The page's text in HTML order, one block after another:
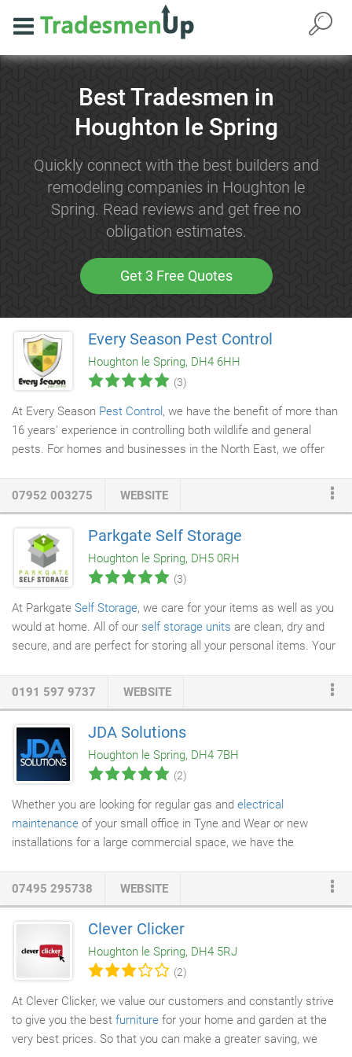
Best Tradesmen in
Houghton le Spring
Quickly connect with the best builders and
remodeling companies in Houghton le
Spring. Read reviews and get free no
obligation estimates.
Get 3 Free Quotes
Every Season Pest Control
Houghton le Spring, DH4 6HH
(3)
At Every Season Pest Control , we have the benefit of more than
16 years' experience in controlling both wildlife and general
pests. For homes and businesses in the North East, we offer
Technicians Association (NPTA). We are also continuing to build
upon our skills base by following a personal development
program with BASIS PROMPT.
07952 003275 WEBSITE
Parkgate Self Storage
Houghton le Spring, DH5 0RH
(3)
At Parkgate Self Storage, we care for your items as well as you
would at home. All of our self storage units are clean, dry and
secure, and are perfect for storing all your personal items. Your
goods within our opening hours. We also understand that not
everyone's storage needs are the same. So whether you need
to store items temporarily while redecorating or
or need to free up space in your property longer term, we have a
solution for you.
0191 597 9737 WEBSITE
JDA Solutions
Houghton le Spring, DH4 7BH
(2)
Whether you are looking for regular gas and electrical
maintenance of your small office in Tyne and Wear or new
installations for a large commercial space, we have the
completed in accordance with the latest health and safety
guidelines. For more information, contact us today. Our highly
skilled engineers have the expertise to offer you an exceptional
level of service.
07495 295738 WEBSITE
Clever Clicker
Houghton le Spring, DH4 5RJ
(2)
At Clever Clicker, we value our customers and constantly strive
to give you the best furniture for your home and garden at the
very best prices. So that you can make a greater saving, we